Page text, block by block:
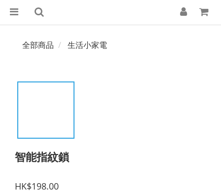
全部商品 生活小家電
智能指紋鎖
HK$198.00